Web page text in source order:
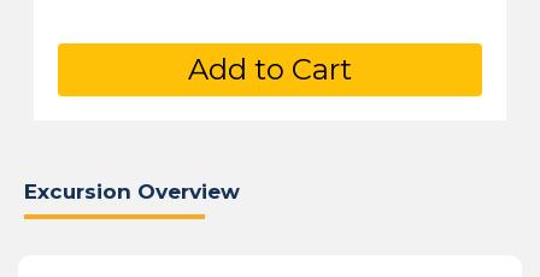
Add to Cart
Excursion Overview